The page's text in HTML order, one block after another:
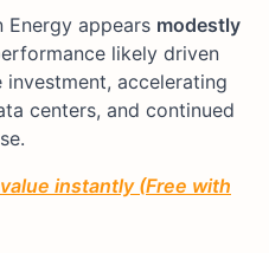
Energy appears modestly
likely driven
accelerating
centers, and continued
instantly (Free with